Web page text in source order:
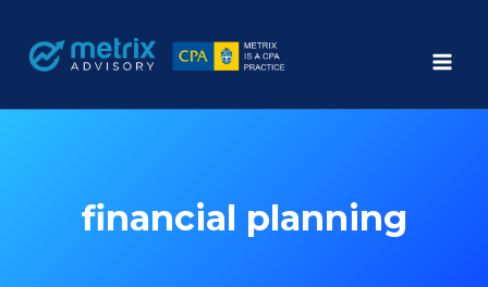
content
financial planning